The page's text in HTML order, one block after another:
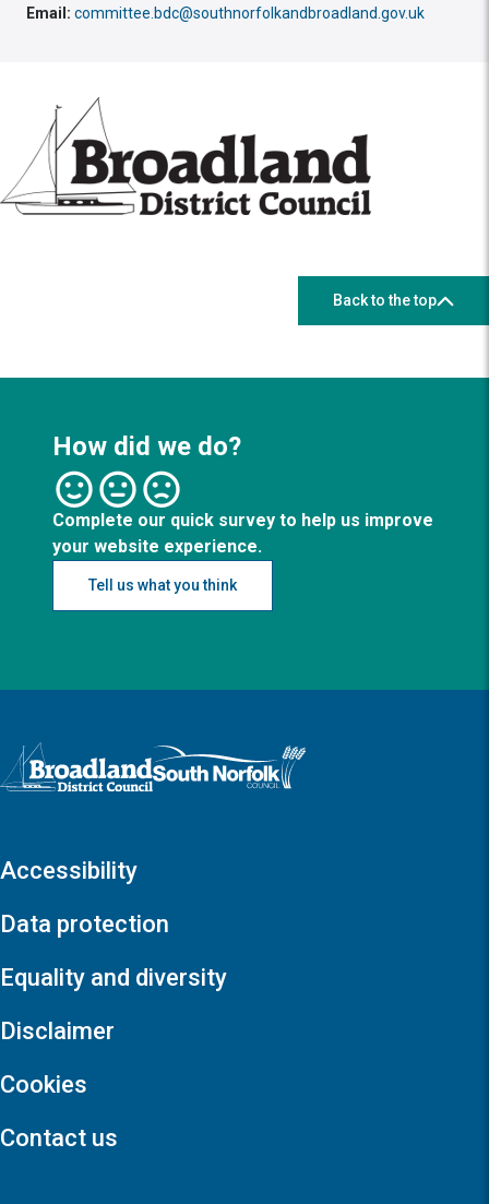
Email: committee.bdc@southnorfolkandbroadland.gov.uk
Back to the top
How did we do?
Complete our quick survey to help us improve
your website experience.
Tell us what you think
Logo: Visit the Broadland and South Norfolk home page
Accessibility
Data protection
Equality and diversity
Disclaimer
Cookies
Contact us